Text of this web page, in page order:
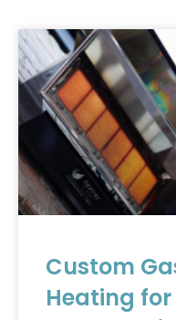
Custom
Heating